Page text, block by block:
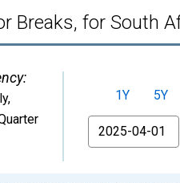
Breaks, for South
1Y 5Y
From